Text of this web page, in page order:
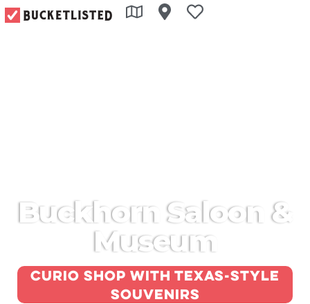
Buckhorn Saloon &
Museum
Curio shop with Texas-style
souvenirs